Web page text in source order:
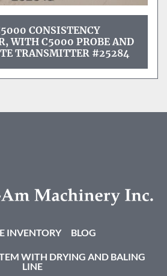
CONSISTENCY
WITH C5000 PROBE AND
TRANSMITTER #25284
INVENTORY BLOG
WITH DRYING AND BALING
LINE